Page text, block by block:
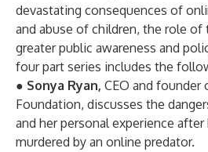
devastating consequences of
and abuse of children, the role of
greater public awareness and
four part series includes the
● Sonya Ryan, CEO and founder
Foundation, discusses the
and her personal experience
murdered by an online predator.